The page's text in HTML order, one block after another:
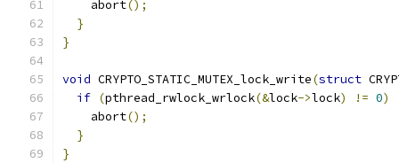
    abort
();
}
}
void CRYPTO_STATIC_MUTEX_lock_write(struct
if (pthread_rwlock_wrlock(&lock->lock) != 0)
    abort
();
}
}